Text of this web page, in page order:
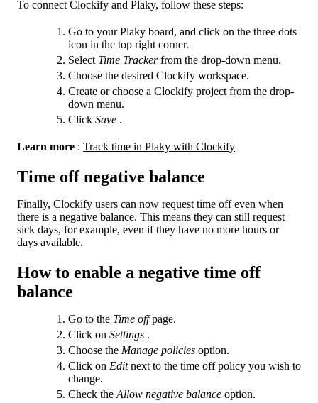
To connect Clockify and Plaky, follow these steps:
Go to your Plaky board, and click on the three dots
icon in the top right corner.
Select Time Trackerfrom the drop-down menu.
Choose the desired Clockify workspace.
Create or choose a Clockify project from the drop-
down menu.
Click Save .
Learn more : Track time in Plaky with Clockify
Time off negative balance
Finally, Clockify users can now request time off even when
there is a negative balance. This means they can still request
sick days, for example, even if they have no more hours or
days available.
How to enable a negative time off
balance
Go to the Time offpage.
Click on Settings .
Choose the Manage policies option.
Click on Editnext to the time off policy you wish to
change.
Check the Allow negative balance option.